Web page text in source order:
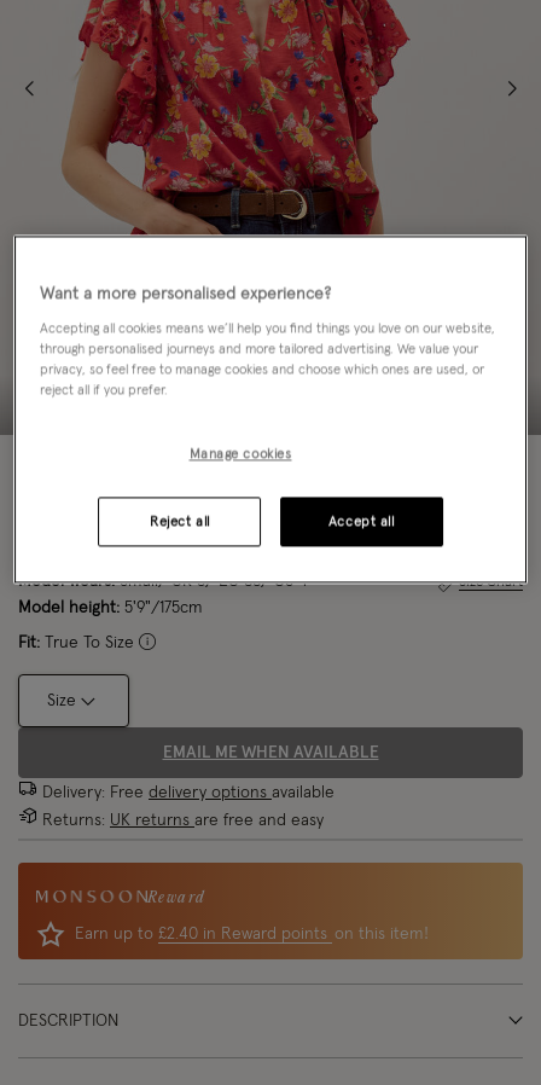
Model wears:Small/ UK 8/ EU 36/ US 4
Model height: 5'9"/175cm
Fit: True To Size
Size Chart
Size
EMAIL ME WHEN AVAILABLE
Delivery: Free delivery options available
Returns: UK returns are free and easy
Reward
Earn up to £2.40 in Reward points on this item!
DESCRIPTION
Want a more personalised experience?
Accepting all cookies means we’ll help you find things you love on our website,
through personalised journeys and more tailored advertising. We value your
privacy, so feel free to manage cookies and choose which ones are used, or
reject all if you prefer.
Manage cookies
Reject all Accept all